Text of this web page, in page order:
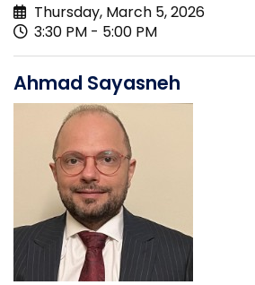
Thursday, March 5, 2026
3:30 PM - 5:00 PM
Ahmad Sayasneh